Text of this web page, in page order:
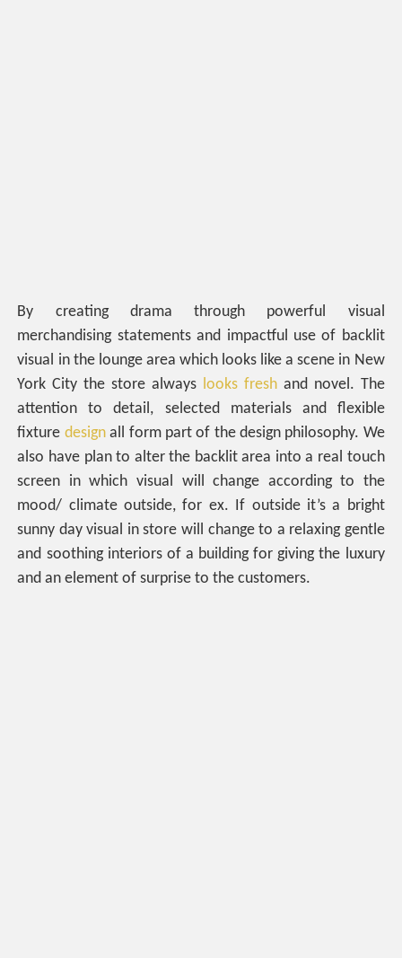
By creating drama through powerful visual
merchandising statements and impactful use of backlit
visual in the lounge area which looks like a scene in New
York City the store always looks fresh and novel. The
attention to detail, selected materials and flexible
fixture designall form part of the design philosophy. We
also have plan to alter the backlit area into a real touch
screen in which visual will change according to the
mood/ climate outside, for ex. If outside it’s a bright
sunny day visual in store will change to a relaxing gentle
and soothing interiors of a building for giving the luxury
and an element of surprise to the customers.